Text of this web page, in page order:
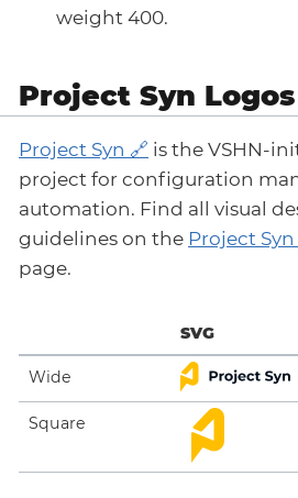
weight 400.
Project Syn Logos
Project Syn
is the VSHN-
project for configuration
automation. Find all visual
guidelines on the Project
page.
SVG
Wide
Square